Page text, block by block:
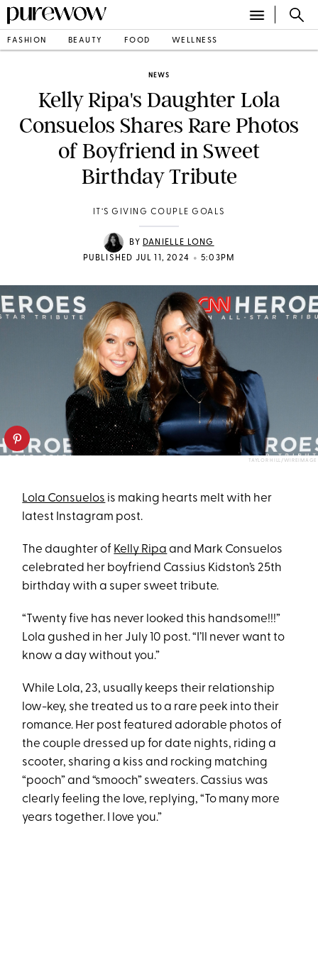
FASHION BEAUTY FOOD WELLNESS
NEWS
Kelly Ripa's Daughter Lola
Consuelos Shares Rare Photos
of Boyfriend in Sweet
Birthday Tribute
IT’S GIVING COUPLE GOALS
BY DANIELLE LONG
PUBLISHED JUL 11, 2024 • 5:03PM
TAYLOR HILL/WIREIMAGE
Lola Consuelos is making hearts melt with her
latest Instagram post.
The daughter of Kelly Ripa and Mark Consuelos
celebrated her boyfriend Cassius Kidston’s 25th
birthday with a super sweet tribute.
“Twenty five has never looked this handsome!!!”
Lola gushed in her July 10 post. “I’ll never want to
know a day without you.”
While Lola, 23, usually keeps their relationship
low-key, she treated us to a rare peek into their
romance. Her post featured adorable photos of
the couple dressed up for date nights, riding a
scooter, sharing a kiss and rocking matching
“pooch” and “smooch” sweaters. Cassius was
clearly feeling the love, replying, “To many more
years together. I love you.”